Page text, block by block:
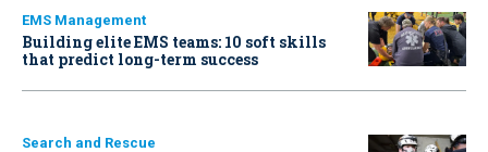
EMS Management
Building elite EMS teams: 10 soft skills
that predict long-term success
Search and Rescue